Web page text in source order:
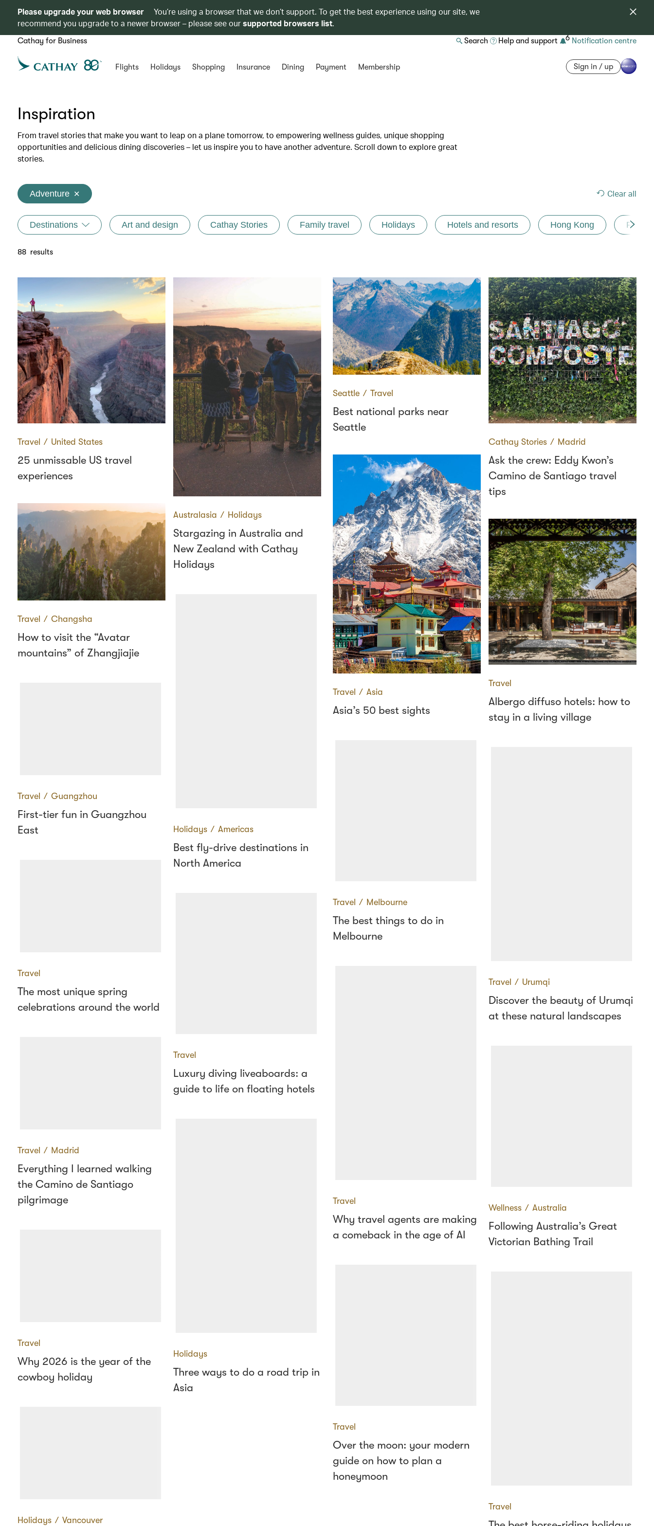
Please upgrade your web browser
You’re using a browser that we don’t support. To get the best experience using our site, we
recommend you upgrade to a newer browser – please see oursupported browsers list.
Cathay for Business Search Help and support 6 Notification centre
Flights Holidays Shopping Insurance Dining Payment Membership Sign in / up
Inspiration
From travel stories that make you want to leap on a plane tomorrow, to empowering wellness guides, unique shopping
opportunities and delicious dining discoveries – let us inspire you to have another adventure. Scroll down to explore great
stories.
Adventure ✕ Clear all
Destinations Art and design Cathay Stories Family travel Holidays Hotels and resorts Hong Kong Road
88 results
Travel ∕ United States
25 unmissable US travel
experiences
Travel ∕ Changsha
How to visit the “Avatar
mountains” of Zhangjiajie
Travel ∕ Guangzhou
First-tier fun in Guangzhou
East
Travel
The most unique spring
celebrations around the world
Travel ∕ Madrid
Everything I learned walking
the Camino de Santiago
pilgrimage
Travel
Why 2026 is the year of the
cowboy holiday
Holidays ∕ Vancouver
Australasia ∕ Holidays
Stargazing in Australia and
New Zealand with Cathay
Holidays
Holidays ∕ Americas
Best fly-drive destinations in
North America
Travel
Luxury diving liveaboards: a
guide to life on floating hotels
Holidays
Three ways to do a road trip in
Asia
Seattle ∕ Travel
Best national parks near
Seattle
Travel ∕ Asia
Asia’s 50 best sights
Travel ∕ Melbourne
The best things to do in
Melbourne
Travel
Why travel agents are making
a comeback in the age of AI
Travel
Over the moon: your modern
guide on how to plan a
honeymoon
Cathay Stories ∕ Madrid
Ask the crew: Eddy Kwon’s
Camino de Santiago travel
tips
Travel
Albergo diffuso hotels: how to
stay in a living village
Travel ∕ Urumqi
Discover the beauty of Urumqi
at these natural landscapes
Wellness ∕ Australia
Following Australia’s Great
Victorian Bathing Trail
Travel